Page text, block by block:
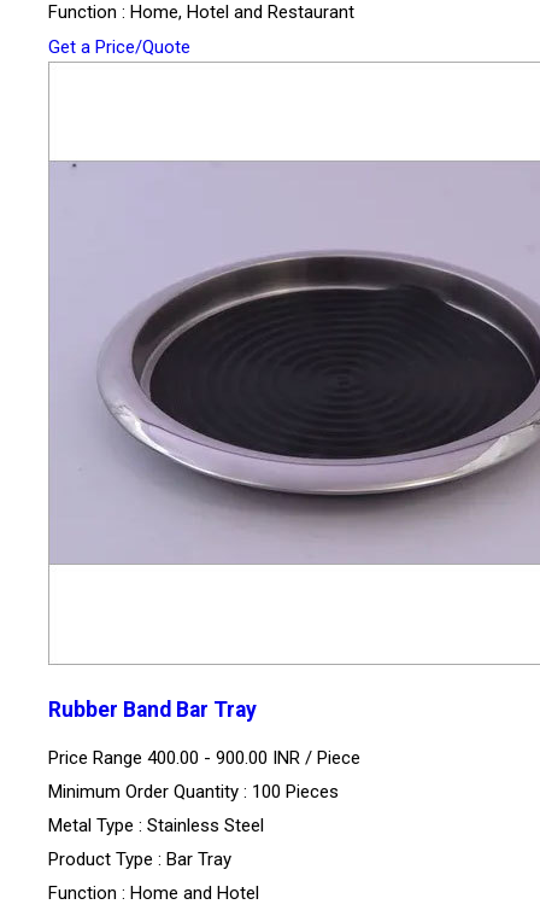
Function : Home, Hotel and Restaurant
Get a Price/Quote
Rubber Band Bar Tray
Price Range 400.00 - 900.00 INR / Piece
Minimum Order Quantity : 100 Pieces
Metal Type : Stainless Steel
Product Type : Bar Tray
Function : Home and Hotel